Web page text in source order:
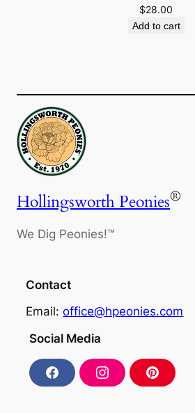
$28.00
Add to cart
Hollingsworth Peonies®
We Dig Peonies!™
Contact
Email:office@hpeonies.com
Social Media
F
a
I
n
P
i